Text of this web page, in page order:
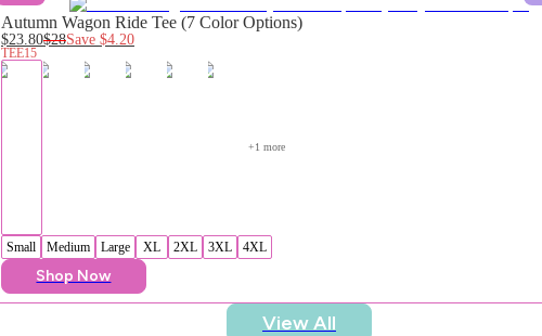
Autumn Wagon Ride Tee (7 Color Options)
$23.80$28Save $4.20
TEE15
+1 more
Small Medium Large XL 2XL 3XL 4XL
Shop Now
View All